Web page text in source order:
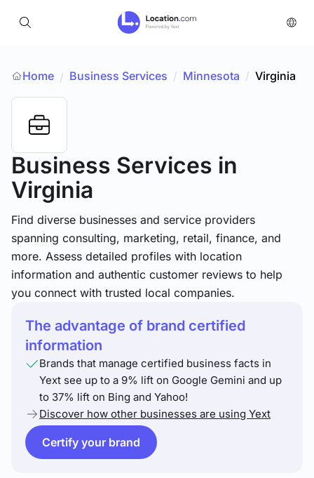
Home / Business Services / Minnesota / Virginia
Business Services in
Virginia
Find diverse businesses and service providers
spanning consulting, marketing, retail, finance, and
more. Assess detailed profiles with location
information and authentic customer reviews to help
you connect with trusted local companies.
The advantage of brand certified
information
Brands that manage certified business facts in
Yext see up to a 9% lift on Google Gemini and up
to 37% lift on Bing and Yahoo!
Discover how other businesses are using Yext
Certify your brand